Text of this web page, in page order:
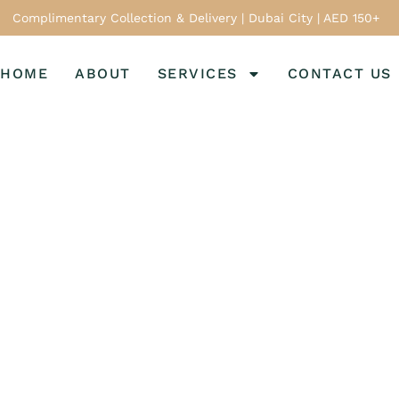
Complimentary Collection & Delivery | Dubai City | AED 150+
HOME ABOUT SERVICES CONTACT US